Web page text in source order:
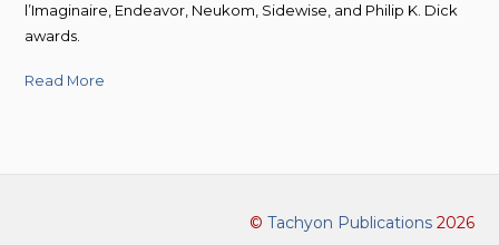
l’Imaginaire, Endeavor, Neukom, Sidewise, and Philip K. Dick
awards.
Read More
© Tachyon Publications2026